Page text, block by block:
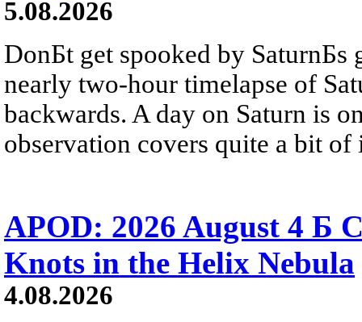
5.08.2026
DonБt get spooked by SaturnБs
nearly two-hour timelapse of
backwards. A day on Saturn is
observation covers quite a bit of
APOD: 2026 August 4 Б
Knots in the Helix Nebula
4.08.2026